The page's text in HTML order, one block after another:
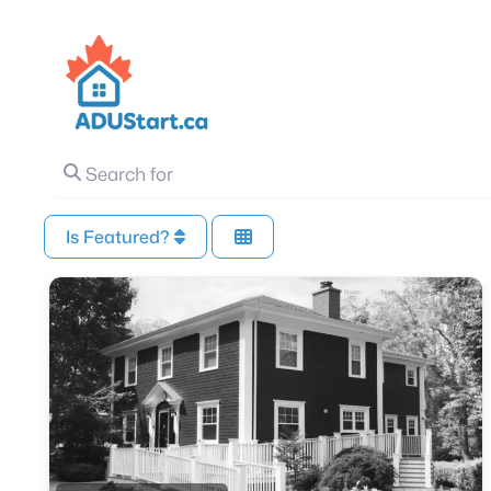
Search for
Is Featured?